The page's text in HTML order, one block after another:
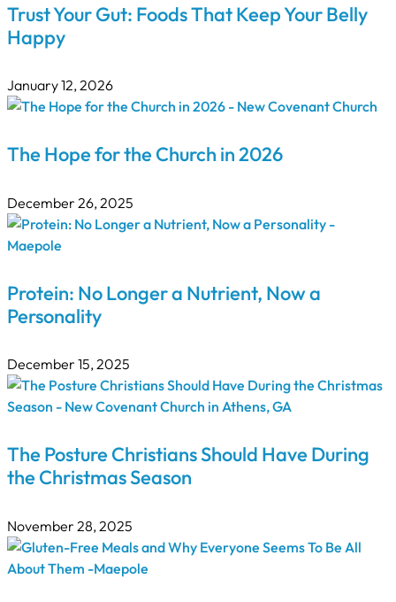
Trust Your Gut: Foods That Keep Your Belly
Happy
January 12, 2026
The Hope for the Church in 2026
December 26, 2025
Protein: No Longer a Nutrient, Now a
Personality
December 15, 2025
The Posture Christians Should Have During
the Christmas Season
November 28, 2025